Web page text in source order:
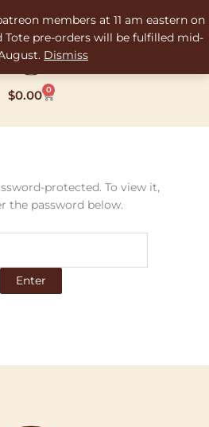
members at 11 am eastern on
Tote pre-orders will be fulfilled mid-
Dismiss
$0.00 0
Cart
protected. To view it,
the password below.